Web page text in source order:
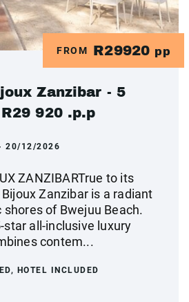
FROM R29920 pp
Zanzibar - 5
920 .p.p
20/12/2026
ZANZIBARTrue to its
Zanzibar is a radiant
of Bwejuu Beach.
star all-inclusive luxury
contem...
HOTEL INCLUDED